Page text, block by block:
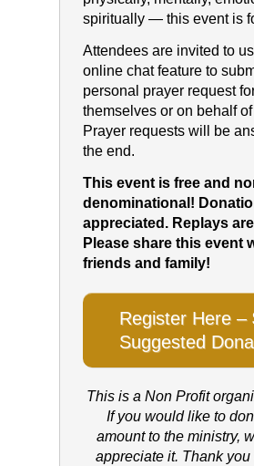
spiritually — this event is
Attendees are invited to
online chat feature to
personal prayer request
themselves or on behalf
Prayer requests will be
the end.
This event is free and
denominational!
appreciated. Replays
Please share this event
friends and family!
Register Here –
Suggested
This is a Non Profit
If you would like to
amount to the ministry,
appreciate it. Thank you